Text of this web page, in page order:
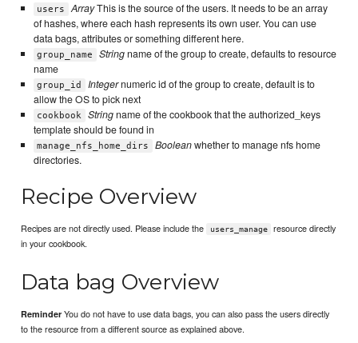
users ArrayThis is the source of the users. It needs to be an array
of hashes, where each hash represents its own user. You can use
data bags, attributes or something different here.
group_name Stringname of the group to create, defaults to resource
name
group_id Integernumeric id of the group to create, default is to
allow the OS to pick next
cookbook Stringname of the cookbook that the authorized_keys
template should be found in
manage_nfs_home_dirs Booleanwhether to manage nfs home
directories.
Recipe Overview
Recipes are not directly used. Please include the users_manage
resource directly
in your cookbook.
Data bag Overview
Reminder You do not have to use data bags, you can also pass the users directly
to the resource from a different source as explained above.